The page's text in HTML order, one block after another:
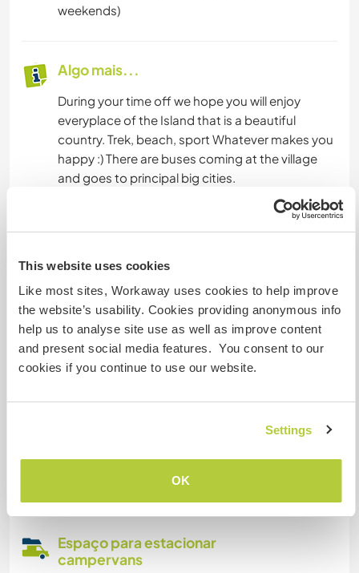
This website uses cookies
Like most sites, Workaway uses cookies to help improve
the website’s usability. Cookies providing anonymous info
help us to analyse site use as well as improve content
and present social media features. You consent to our
cookies if you continue to use our website.
Settings
OK
weekends)
Algo mais...
During your time off we hope you will enjoy
everyplace of the Island that is a beautiful
country. Trek, beach, sport Whatever makes you
happy :) There are buses coming at the village
and goes to principal big cities.
There are 4 restaurants in the village and many
place to eat local food (roti, gato piment, etc...)
Mais alguns detalhes
Acesso à internet
Acesso à internet limitado
Pode hospedar famílias
Espaço para estacionar
campervans